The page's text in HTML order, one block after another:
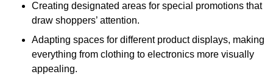
Creating designated areas for special promotions that
draw shoppers’ attention.
Adapting spaces for different product displays, making
everything from clothing to electronics more visually
appealing.